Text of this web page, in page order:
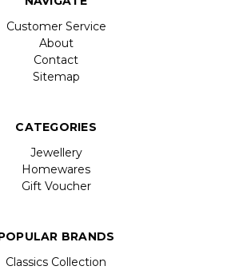
Customer Service
About
Contact
Sitemap
CATEGORIES
Jewellery
Homewares
Gift Voucher
BRANDS
Classics Collection